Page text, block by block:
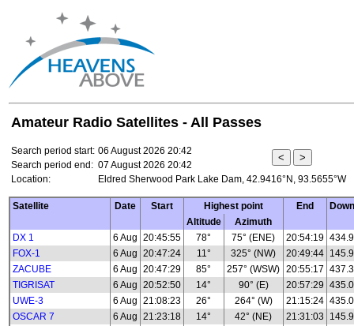
Amateur Radio Satellites - All Passes
Search period start: 06 August 2026 20:42
Search period end: 07 August 2026 20:42
Location:
Eldred Sherwood Park Lake Dam, 42.9416°N, 93.5655°W
Satellite Date Start Highest point End
Altitude
Azimuth
DX 1
6 Aug 20:45:55 78° 75° (ENE) 20:54:19
FOX-1
6 Aug 20:47:24 11° 325° (NW) 20:49:44
ZACUBE
6 Aug 20:47:29 85° 257° (WSW) 20:55:17
TIGRISAT
6 Aug 20:52:50 14° 90° (E) 20:57:29
UWE-3
6 Aug 21:08:23 26° 264° (W) 21:15:24
OSCAR 7
6 Aug 21:23:18 14° 42° (NE) 21:31:03